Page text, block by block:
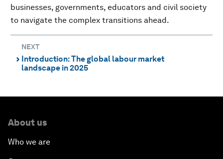
businesses, governments, educators and civil society
to navigate the complex transitions ahead.
NEXT
⌃
Introduction: The global labour market
landscape in 2025
About us
Who we are